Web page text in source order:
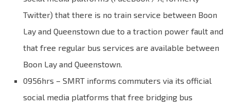
Twitter) that there is no train service between Boon
Lay and Queenstown due to a traction power fault and
that free regular bus services are available between
Boon Lay and Queenstown.
0956hrs – SMRT informs commuters via its official
social media platforms that free bridging bus